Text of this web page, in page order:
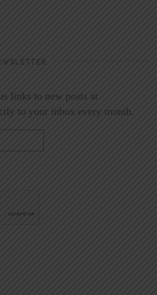
links to new posts at
to your inbox every month.